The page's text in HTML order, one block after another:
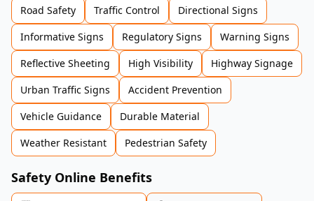
Road Safety Traffic Control
Directional Signs
Informative Signs
Regulatory Signs
Warning Signs
Reflective Sheeting
High Visibility
Highway Signage
Urban Traffic Signs
Accident Prevention
Vehicle Guidance
Durable Material
Weather Resistant
Pedestrian Safety
Safety Online Benefits